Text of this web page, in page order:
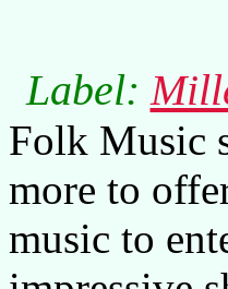
Label:
Folk Music
more to
music to